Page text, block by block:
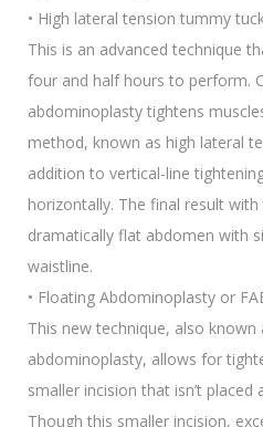
• High lateral tension tummy
This is an advanced technique
four and half hours to perform.
abdominoplasty tightens
method, known as high lateral
addition to vertical-line
horizontally. The final result
dramatically flat abdomen with
waistline.
• Floating Abdominoplasty or
This new technique, also known
abdominoplasty, allows for
smaller incision that isn’t
Though this smaller incision,